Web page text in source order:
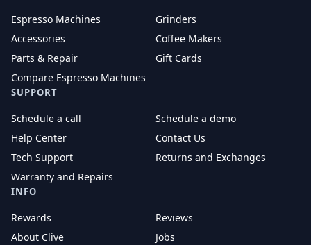
Espresso Machines
Grinders
Accessories
Coffee Makers
Parts & Repair
Gift Cards
Compare Espresso Machines
SUPPORT
Schedule a call
Schedule a demo
Help Center
Contact Us
Tech Support
Returns and Exchanges
Warranty and Repairs
INFO
Rewards
Reviews
About Clive
Jobs